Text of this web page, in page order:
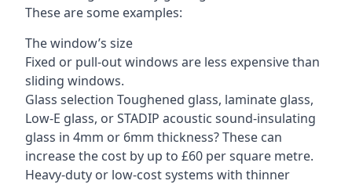
These are some examples:
The window’s size
Fixed or pull-out windows are less expensive than
sliding windows.
Glass selection Toughened glass, laminate glass,
Low-E glass, or STADIP acoustic sound-insulating
glass in 4mm or 6mm thickness? These can
increase the cost by up to £60 per square metre.
Heavy-duty or low-cost systems with thinner